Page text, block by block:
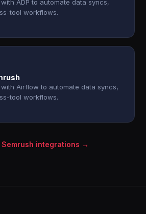
ADP to automate data syncs,
tool workflows.
Airflow to automate data syncs,
tool workflows.
Semrush integrations →